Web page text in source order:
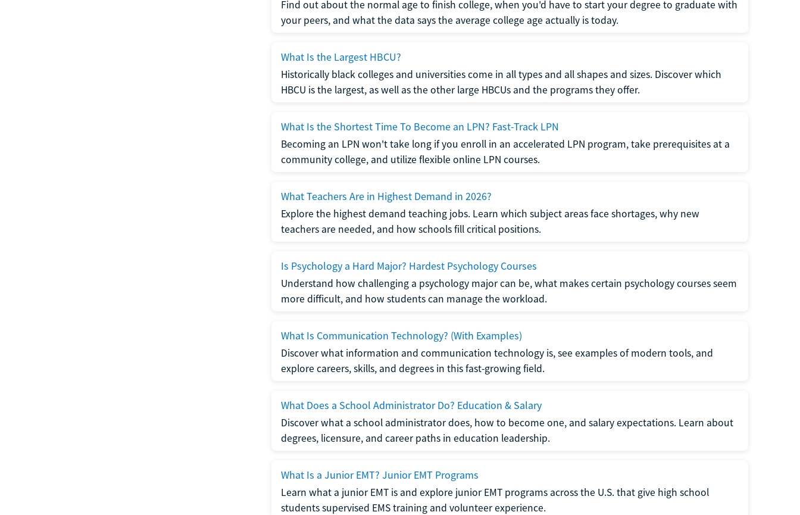
Find out about the normal age to finish college, when you'd have to start your degree to graduate with
your peers, and what the data says the average college age actually is today.
What Is the Largest HBCU?
Historically black colleges and universities come in all types and all shapes and sizes. Discover which
HBCU is the largest, as well as the other large HBCUs and the programs they offer.
What Is the Shortest Time To Become an LPN? Fast-Track LPN
Becoming an LPN won't take long if you enroll in an accelerated LPN program, take prerequisites at a
community college, and utilize flexible online LPN courses.
What Teachers Are in Highest Demand in 2026?
Explore the highest demand teaching jobs. Learn which subject areas face shortages, why new
teachers are needed, and how schools fill critical positions.
Is Psychology a Hard Major? Hardest Psychology Courses
Understand how challenging a psychology major can be, what makes certain psychology courses seem
more difficult, and how students can manage the workload.
What Is Communication Technology? (With Examples)
Discover what information and communication technology is, see examples of modern tools, and
explore careers, skills, and degrees in this fast-growing field.
What Does a School Administrator Do? Education & Salary
Discover what a school administrator does, how to become one, and salary expectations. Learn about
degrees, licensure, and career paths in education leadership.
What Is a Junior EMT? Junior EMT Programs
Learn what a junior EMT is and explore junior EMT programs across the U.S. that give high school
students supervised EMS training and volunteer experience.